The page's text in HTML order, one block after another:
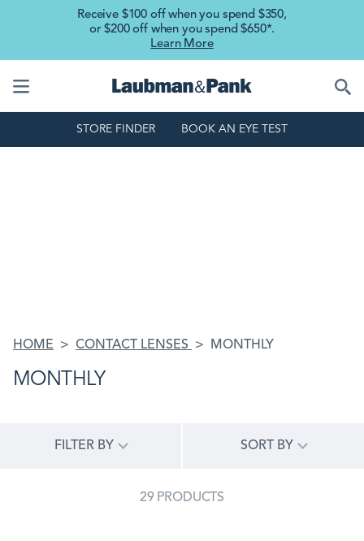
Skip to main content
Receive $100 off when you spend $350,
or $200 off when you spend $650*.
Learn More
STORE FINDER BOOK AN EYE TEST
HOME CONTACT LENSES MONTHLY
MONTHLY
FILTER BY SORT BY
29 PRODUCTS